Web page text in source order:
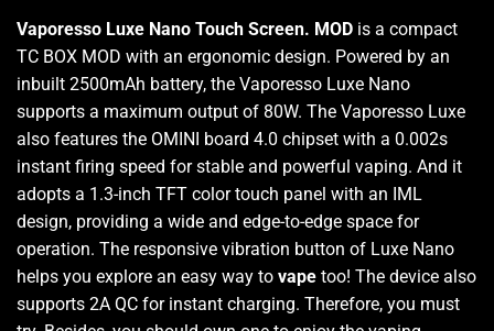
Vaporesso Luxe Nano Touch Screen. MOD is a compact
TC BOX MOD with an ergonomic design. Powered by an
inbuilt 2500mAh battery, the Vaporesso Luxe Nano
supports a maximum output of 80W. The Vaporesso Luxe
also features the OMINI board 4.0 chipset with a 0.002s
instant firing speed for stable and powerful vaping. And it
adopts a 1.3-inch TFT color touch panel with an IML
design, providing a wide and edge-to-edge space for
operation. The responsive vibration button of Luxe Nano
helps you explore an easy way to vape too! The device also
supports 2A QC for instant charging. Therefore, you must